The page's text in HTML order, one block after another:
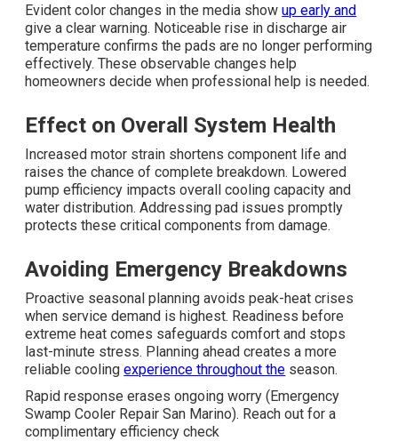
Evident color changes in the media showup early and
give a clear warning. Noticeable rise in discharge air
temperature confirms the pads are no longer performing
effectively. These observable changes help
homeowners decide when professional help is needed.
Effect on Overall System Health
Increased motor strain shortens component life and
raises the chance of complete breakdown. Lowered
pump efficiency impacts overall cooling capacity and
water distribution. Addressing pad issues promptly
protects these critical components from damage.
Avoiding Emergency Breakdowns
Proactive seasonal planning avoids peak-heat crises
when service demand is highest. Readiness before
extreme heat comes safeguards comfort and stops
last-minute stress. Planning ahead creates a more
reliable coolingexperience throughout the season.
Rapid response erases ongoing worry (Emergency
Swamp Cooler Repair San Marino). Reach out for a
complimentary efficiency check